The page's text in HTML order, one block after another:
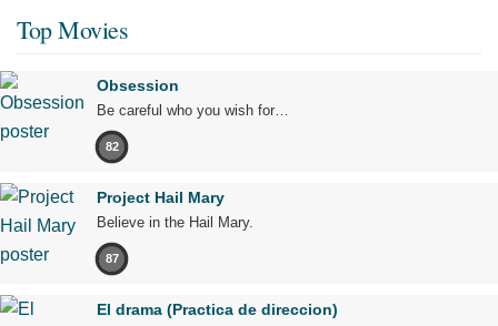
Top Movies
Obsession
Be careful who you wish for…
82
Project Hail Mary
Believe in the Hail Mary.
87
El drama (Practica de direccion)